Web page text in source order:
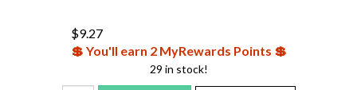
$
💲 You'll earn 2 MyRewards Points 💲
29 in stock!